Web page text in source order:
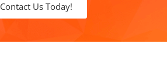
Contact Us Today!